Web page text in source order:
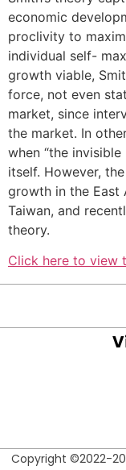
economic
proclivity to
individual self-
growth viable,
force, not even
market, since
the market. In
when “the
itself. However,
growth in the East
Taiwan, and
theory.
Click here to view
Copyright ©2022-